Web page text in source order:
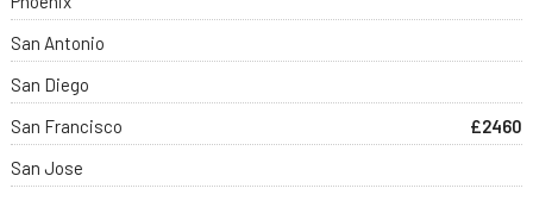
San Antonio
San Diego
San Francisco
£2460
San Jose